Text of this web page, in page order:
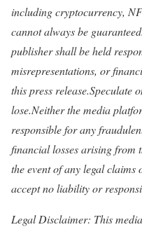
including cryptocurrency,
cannot always be
publisher shall be held
misrepresentations, or
this press release.Speculate
lose.Neither the media
responsible for any
financial losses arising from
the event of any legal claims
accept no liability or
Legal Disclaimer: This